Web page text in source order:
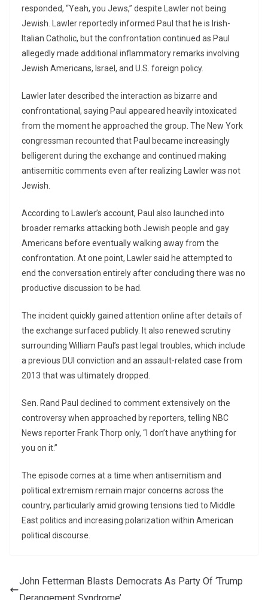
responded, “Yeah, you Jews,” despite Lawler not being
Jewish. Lawler reportedly informed Paul that he is Irish-
Italian Catholic, but the confrontation continued as Paul
allegedly made additional inflammatory remarks involving
Jewish Americans, Israel, and U.S. foreign policy.
Lawler later described the interaction as bizarre and
confrontational, saying Paul appeared heavily intoxicated
from the moment he approached the group. The New York
congressman recounted that Paul became increasingly
belligerent during the exchange and continued making
antisemitic comments even after realizing Lawler was not
Jewish.
According to Lawler’s account, Paul also launched into
broader remarks attacking both Jewish people and gay
Americans before eventually walking away from the
confrontation. At one point, Lawler said he attempted to
end the conversation entirely after concluding there was no
productive discussion to be had.
The incident quickly gained attention online after details of
the exchange surfaced publicly. It also renewed scrutiny
surrounding William Paul’s past legal troubles, which include
a previous DUI conviction and an assault-related case from
2013 that was ultimately dropped.
Sen. Rand Paul declined to comment extensively on the
controversy when approached by reporters, telling NBC
News reporter Frank Thorp only, “I don’t have anything for
you on it.”
The episode comes at a time when antisemitism and
political extremism remain major concerns across the
country, particularly amid growing tensions tied to Middle
East politics and increasing polarization within American
political discourse.
John Fetterman Blasts Democrats As Party Of ‘Trump